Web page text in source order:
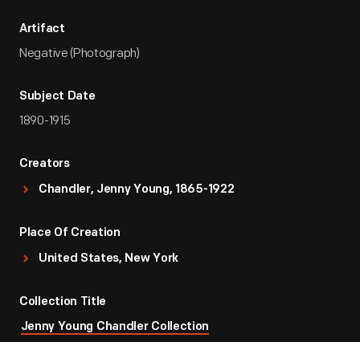
Artifact
Negative (Photograph)
Subject Date
1890-1915
Creators
Chandler, Jenny Young, 1865-1922
Place Of Creation
United States, New York
Collection Title
Jenny Young Chandler Collection